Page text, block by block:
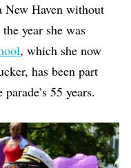
New Haven without
year she was
, which she now
has been part
55 years.